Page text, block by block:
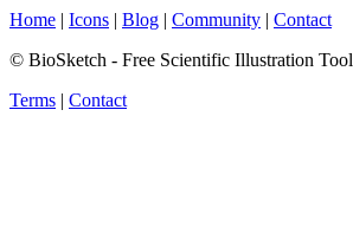
Home | Icons | Blog | Community | Contact
© BioSketch - Free Scientific Illustration Tool
Terms | Contact